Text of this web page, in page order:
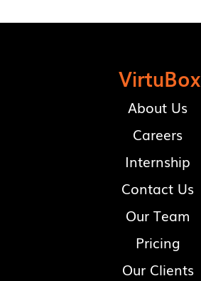
VirtuBox
About Us
Careers
Internship
Contact Us
Our Team
Pricing
Our Clients